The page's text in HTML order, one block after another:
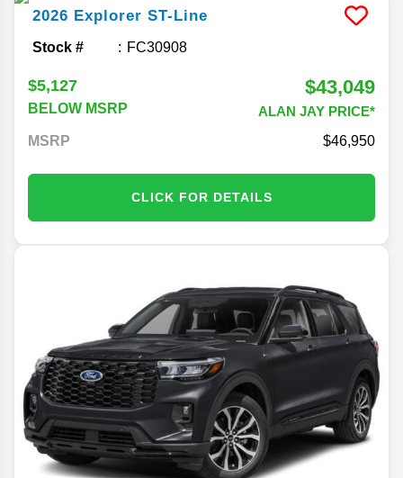
2026 Explorer ST-Line
Stock # FC30908
$5,127
BELOW MSRP
$43,049
ALAN JAY PRICE*
MSRP
46,950
CLICK FOR DETAILS